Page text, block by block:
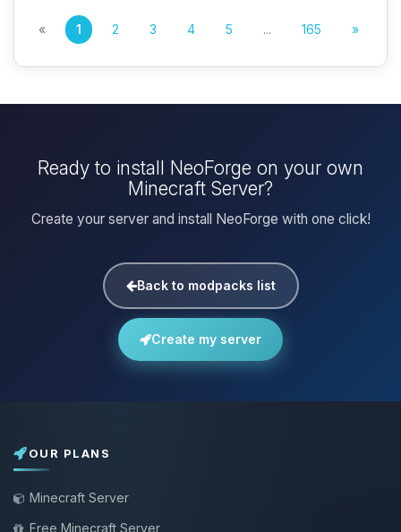
« 1 2 3 4 5 ... 165 »
Ready to install NeoForge on your own
Minecraft Server?
Create your server and install NeoForge with one click!
Back to modpacks list
Create my server
OUR PLANS
Minecraft Server
Free Minecraft Server